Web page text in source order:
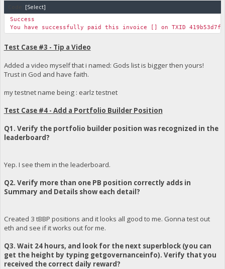
[Select]
Success
You have successfully paid this invoice [] on TXID
Test Case #3 - Tip a Video
Added a video myself that i named: Gods list is bigger then yours!
Trust in God and have faith.
my testnet name being : earlz testnet
Test Case #4 - Add a Portfolio Builder Position
Q1. Verify the portfolio builder position was recognized in the
leaderboard?
Yep. I see them in the leaderboard.
Q2. Verify more than one PB position correctly adds in
Summary and Details show each detail?
Created 3 tBBP positions and it looks all good to me. Gonna test out
eth and see if it works out for me.
Q3. Wait 24 hours, and look for the next superblock (you can
get the height by typing getgovernanceinfo). Verify that you
received the correct daily reward?